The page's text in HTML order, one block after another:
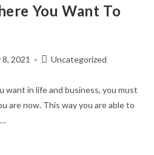
You Want To
8, 2021 Uncategorized
want in life and business, you must
are now. This way you are able to